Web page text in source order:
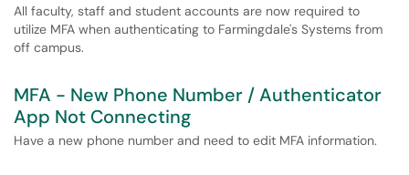
All faculty, staff and student accounts are now required to
utilize MFA when authenticating to Farmingdale's Systems from
off campus.
MFA - New Phone Number / Authenticator
App Not Connecting
Have a new phone number and need to edit MFA information.